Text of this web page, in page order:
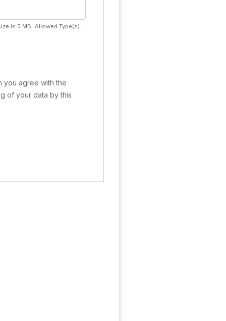
is 5 MB. Allowed Type(s):
you agree with the
of your data by this